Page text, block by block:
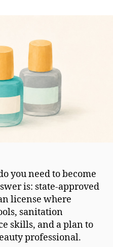
you need to become
is: state-approved
license where
sanitation
skills, and a plan to
professional.